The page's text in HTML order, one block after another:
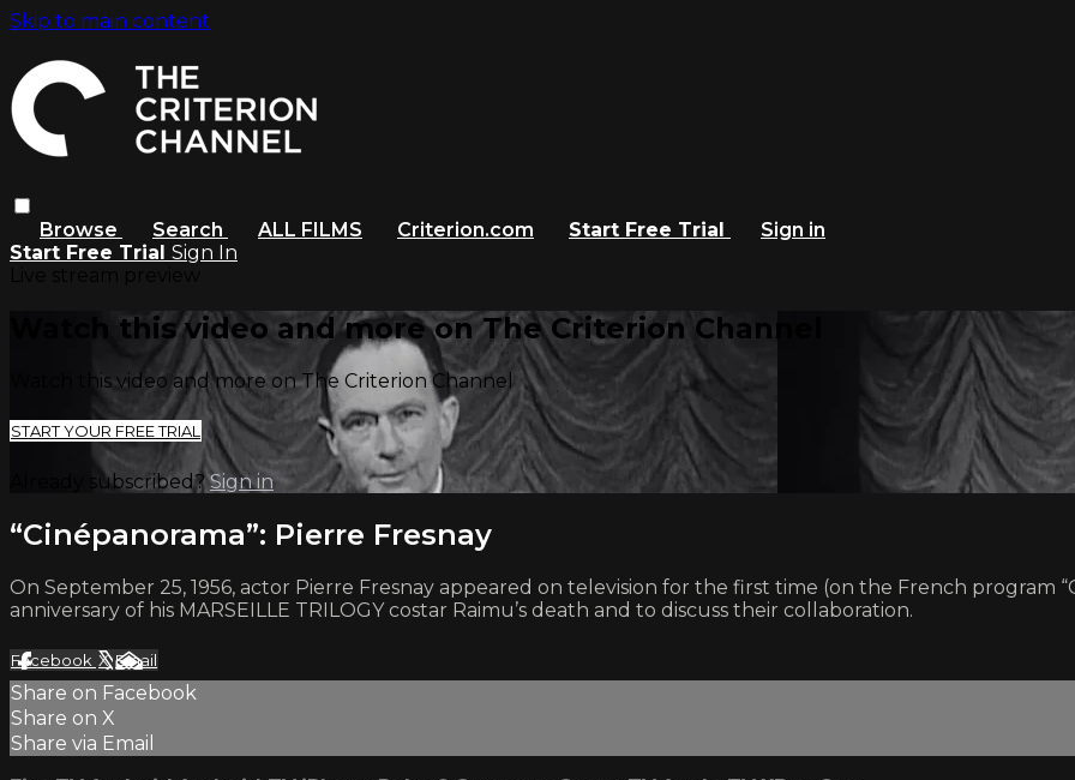
Skip to main content
Browse Search ALL FILMS Criterion.com Start Free Trial
Sign in
Start Free Trial Sign In
Watch this video and more on The Criterion Channel
Watch this video and more on The Criterion Channel
START YOUR FREE TRIAL
Already subscribed?Sign in
“Cinépanorama”: Pierre Fresnay
On September 25, 1956, actor Pierre Fresnay appeared on television for the first time (on the French program
anniversary of his MARSEILLE TRILOGY costar Raimu’s death and to discuss their collaboration.
Facebook XEmail
Share on Facebook
Share on X
Share via Email